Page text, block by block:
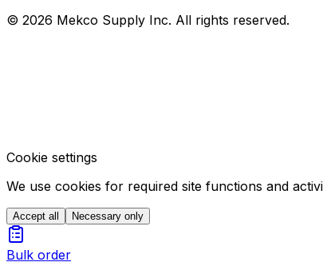
© 2026 Mekco Supply Inc. All rights reserved.
Cookie settings
We use cookies for required site functions and
Accept all Necessary only
Bulk order